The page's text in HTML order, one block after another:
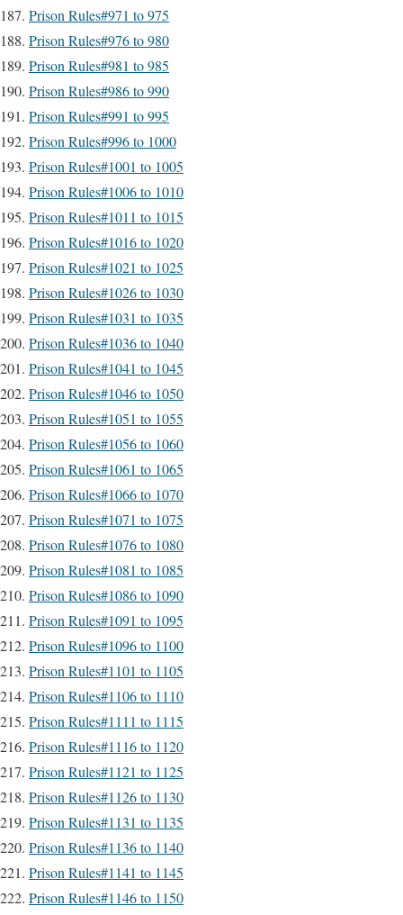
Prison Rules#971 to 975
Prison Rules#976 to 980
Prison Rules#981 to 985
Prison Rules#986 to 990
Prison Rules#991 to 995
Prison Rules#996 to 1000
Prison Rules#1001 to 1005
Prison Rules#1006 to 1010
Prison Rules#1011 to 1015
Prison Rules#1016 to 1020
Prison Rules#1021 to 1025
Prison Rules#1026 to 1030
Prison Rules#1031 to 1035
Prison Rules#1036 to 1040
Prison Rules#1041 to 1045
Prison Rules#1046 to 1050
Prison Rules#1051 to 1055
Prison Rules#1056 to 1060
Prison Rules#1061 to 1065
Prison Rules#1066 to 1070
Prison Rules#1071 to 1075
Prison Rules#1076 to 1080
Prison Rules#1081 to 1085
Prison Rules#1086 to 1090
Prison Rules#1091 to 1095
Prison Rules#1096 to 1100
Prison Rules#1101 to 1105
Prison Rules#1106 to 1110
Prison Rules#1111 to 1115
Prison Rules#1116 to 1120
Prison Rules#1121 to 1125
Prison Rules#1126 to 1130
Prison Rules#1131 to 1135
Prison Rules#1136 to 1140
Prison Rules#1141 to 1145
Prison Rules#1146 to 1150